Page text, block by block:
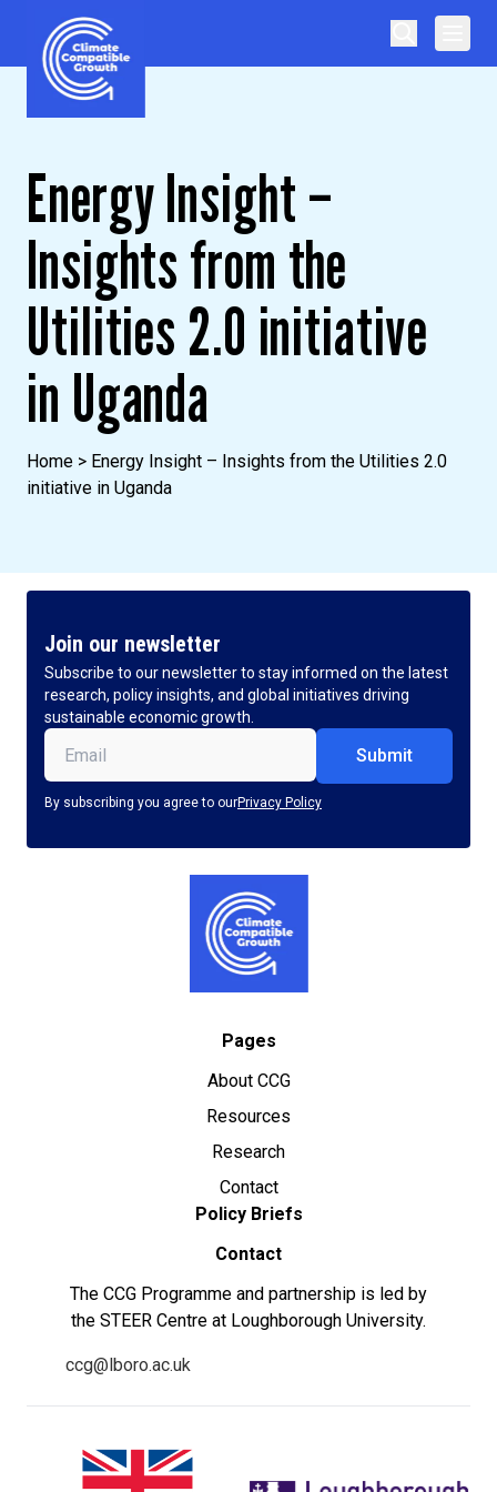
Skip to content
Climate Compatible Growth
Energy Insight –
Insights from the
Utilities 2.0 initiative
in Uganda
Home > Energy Insight – Insights from the Utilities 2.0
initiative in Uganda
Join our newsletter
Subscribe to our newsletter to stay informed on the latest
research, policy insights, and global initiatives driving
sustainable economic growth.
Email (Required)
By subscribing you agree to ourPrivacy Policy
Pages
About CCG
Resources
Research
Contact
Policy Briefs
Contact
The CCG Programme and partnership is led by
the STEER Centre at Loughborough University.
ccg@lboro.ac.uk